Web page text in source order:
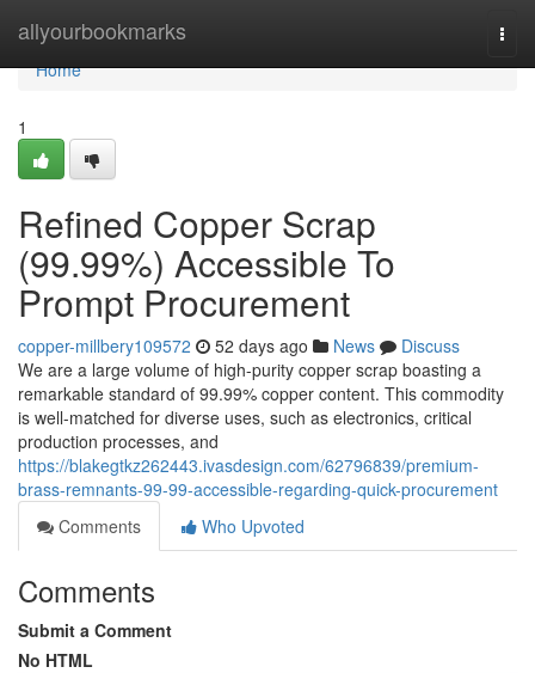
allyourbookmarks
Home
Home
1
Refined Copper Scrap
(99.99%) Accessible To
Prompt Procurement
copper-millbery109572 52 days ago News
Discuss
We are a large volume of high-purity copper scrap boasting a
remarkable standard of 99.99% copper content. This commodity
is well-matched for diverse uses, such as electronics, critical
production processes, and
https://blakegtkz262443.ivasdesign.com/62796839/premium-
brass-remnants-99-99-accessible-regarding-quick-procurement
Comments
Who Upvoted
Comments
Submit a Comment
No HTML